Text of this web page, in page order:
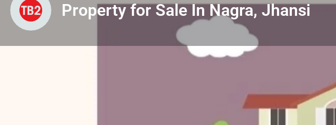
Property for Sale In Nagra, Jhansi
Leave a review Get directions